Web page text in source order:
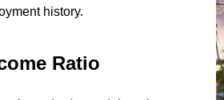
history.
Ratio